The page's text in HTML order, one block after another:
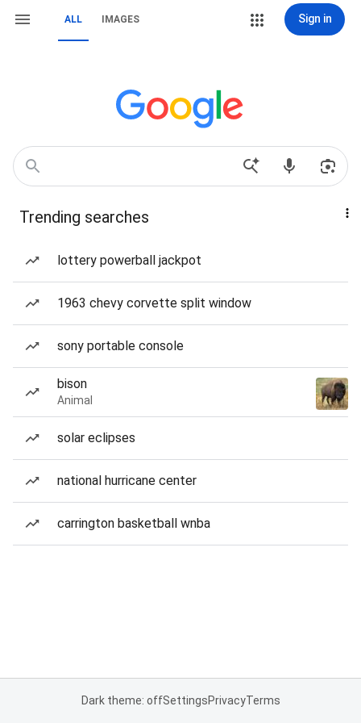
ALL IMAGES Sign in
Trending searches
lottery powerball jackpot
1963 chevy corvette split window
sony portable console
bison
Animal
solar eclipses
national hurricane center
carrington basketball wnba
Dark theme: offSettingsPrivacyTerms